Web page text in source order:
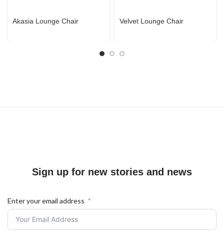
Akasia Lounge Chair Velvet Lounge Chair
Sign up for new stories and news
Enter your email address